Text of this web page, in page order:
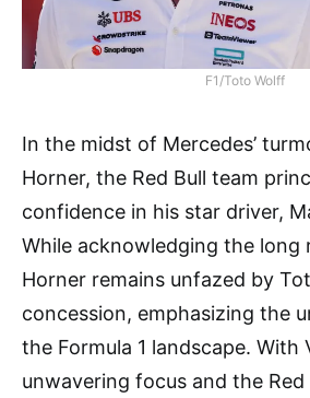
F1/Toto Wolff
In the midst of Mercedes’
Horner, the Red Bull team
confidence in his star driver,
While acknowledging the long
Horner remains unfazed by
concession, emphasizing the
the Formula 1 landscape. With
unwavering focus and the